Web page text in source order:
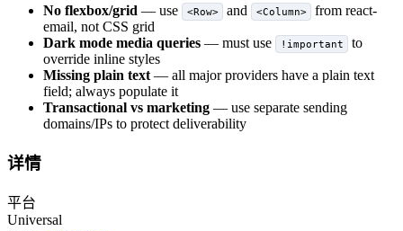
No flexbox/grid — use <Row> and <Column>
from react-
email, not CSS grid
Dark mode media queries — must use !important
to
override inline styles
Missing plain text — all major providers have a plain text
field; always populate it
Transactional vs marketing — use separate sending
domains/IPs to protect deliverability
详情
平台
Universal